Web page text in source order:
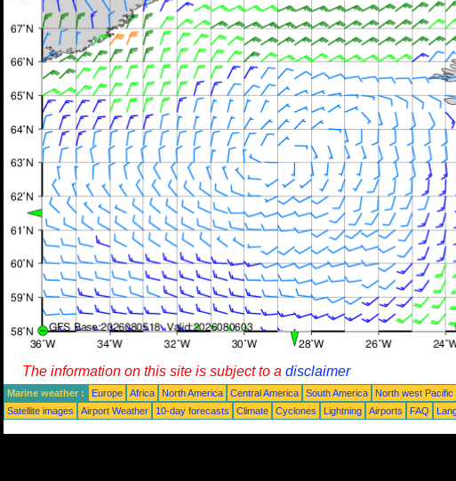
The information on this site is subject to a disclaimer
Marine weather : Europe Africa North America Central America South America North west Pacific
Satellite images
Airport Weather 10-day forecasts Climate Cyclones Lightning Airports FAQ